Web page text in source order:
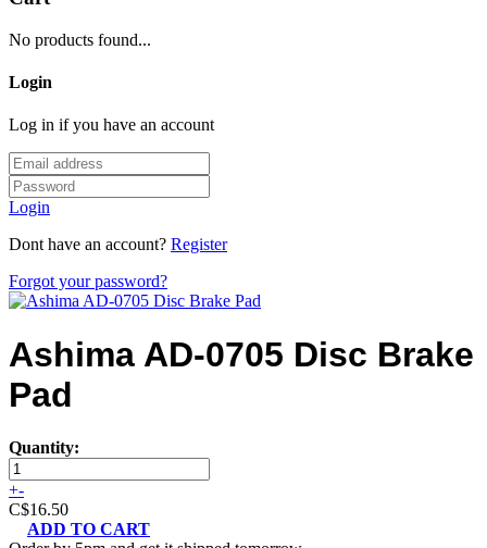
No products found...
Login
Log in if you have an account
Login
Dont have an account? Register
Forgot your password?
Ashima AD-0705 Disc Brake
Pad
Quantity:
+-
C$16.50
ADD TO CART